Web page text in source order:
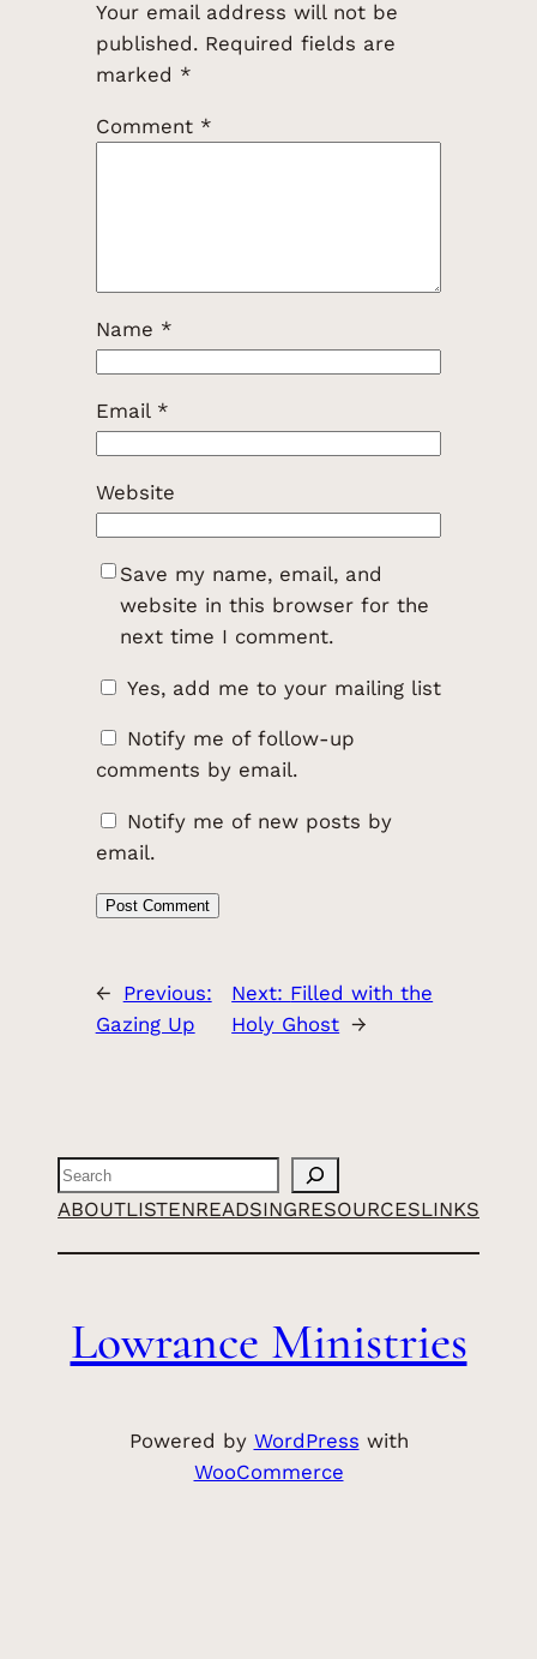
Your email address will not be
published. Required fields are
marked *
Comment *
Name *
Email *
Website
Save my name, email, and
website in this browser for the
next time I comment.
Yes, add me to your mailing list
Notify me of follow-up
comments by email.
Notify me of new posts by
email.
← Previous:
Gazing Up
Next: Filled with the
Holy Ghost →
Search
ABOUTLISTENREADSINGRESOURCESLINKS
Lowrance Ministries
Powered by WordPress with
WooCommerce